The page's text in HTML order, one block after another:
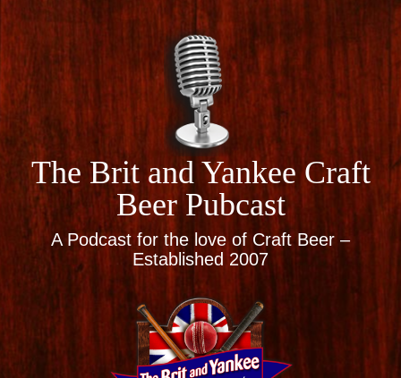
The Brit and Yankee Craft
Beer Pubcast
A Podcast for the love of Craft Beer –
Established 2007